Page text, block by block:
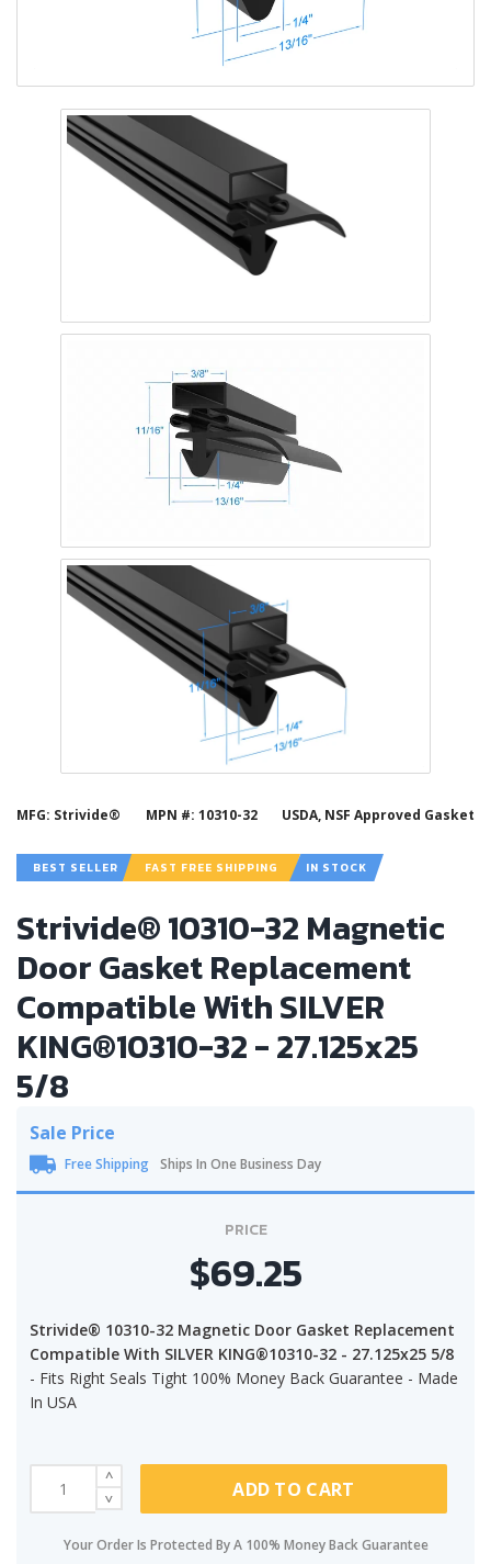
MFG: Strivide® MPN #: 10310-32 USDA, NSF Approved Gasket
BEST SELLER FAST FREE SHIPPING IN STOCK
Strivide® 10310-32 Magnetic
Door Gasket Replacement
Compatible With SILVER
KING®10310-32 - 27.125x25
5/8
Sale Price
Free Shipping Ships In One Business Day
PRICE
$69.25
Strivide® 10310-32 Magnetic Door Gasket Replacement
Compatible With SILVER KING®10310-32 - 27.125x25 5/8
- Fits Right Seals Tight 100% Money Back Guarantee - Made
In USA
ADD TO CART
Your Order Is Protected By A 100% Money Back Guarantee